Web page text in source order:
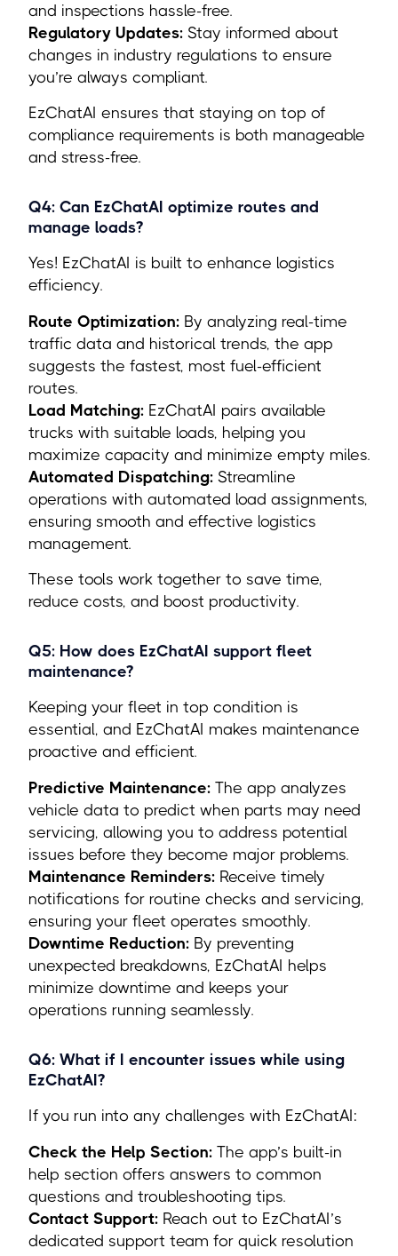
and inspections hassle-free.
Regulatory Updates: Stay informed about
changes in industry regulations to ensure
you’re always compliant.
EzChatAI ensures that staying on top of
compliance requirements is both manageable
and stress-free.
Q4: Can EzChatAI optimize routes and
manage loads?
Yes! EzChatAI is built to enhance logistics
efficiency.
Route Optimization: By analyzing real-time
traffic data and historical trends, the app
suggests the fastest, most fuel-efficient
routes.
Load Matching: EzChatAI pairs available
trucks with suitable loads, helping you
maximize capacity and minimize empty miles.
Automated Dispatching: Streamline
operations with automated load assignments,
ensuring smooth and effective logistics
management.
These tools work together to save time,
reduce costs, and boost productivity.
Q5: How does EzChatAI support fleet
maintenance?
Keeping your fleet in top condition is
essential, and EzChatAI makes maintenance
proactive and efficient.
Predictive Maintenance: The app analyzes
vehicle data to predict when parts may need
servicing, allowing you to address potential
issues before they become major problems.
Maintenance Reminders: Receive timely
notifications for routine checks and servicing,
ensuring your fleet operates smoothly.
Downtime Reduction: By preventing
unexpected breakdowns, EzChatAI helps
minimize downtime and keeps your
operations running seamlessly.
Q6: What if I encounter issues while using
EzChatAI?
If you run into any challenges with EzChatAI:
Check the Help Section: The app’s built-in
help section offers answers to common
questions and troubleshooting tips.
Contact Support: Reach out to EzChatAI’s
dedicated support team for quick resolution